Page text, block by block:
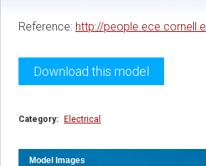
Reference: http://
Download this model
Category: Electrical
Model Images